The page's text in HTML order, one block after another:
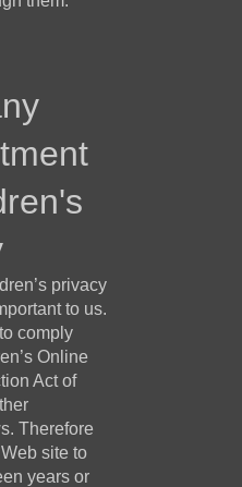
privacy
to us.
comply
Online
Act of
Therefore
site to
years or